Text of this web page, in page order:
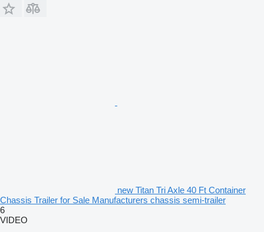
new Titan Tri Axle 40 Ft Container
Chassis Trailer for Sale Manufacturers chassis semi-trailer
6
VIDEO